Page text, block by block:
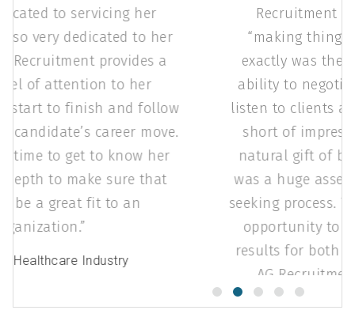
as she is dedicated to servicing her
clients, she is also very dedicated to her
candidates. AG Recruitment provides a
very high level of attention to her
candidates from start to finish and follow
up throughout a candidate’s career move.
She invests her time to get to know her
candidates in depth to make sure that
they would be a great fit to an
Steve K. - Healthcare Industry